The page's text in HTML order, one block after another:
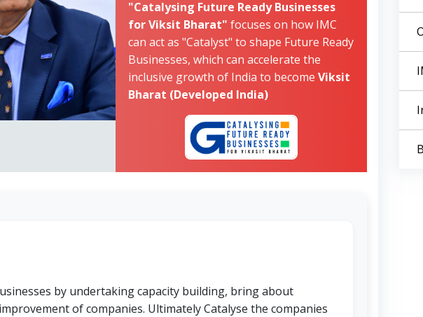
"Catalysing Future Ready Businesses
for Viksit Bharat" focuses on how IMC
can act as "Catalyst" to shape Future Ready
Businesses, which can accelerate the
inclusive growth of India to become Viksit
Bharat (Developed India)
by undertaking capacity building, bring about
of companies. Ultimately Catalyse the companies